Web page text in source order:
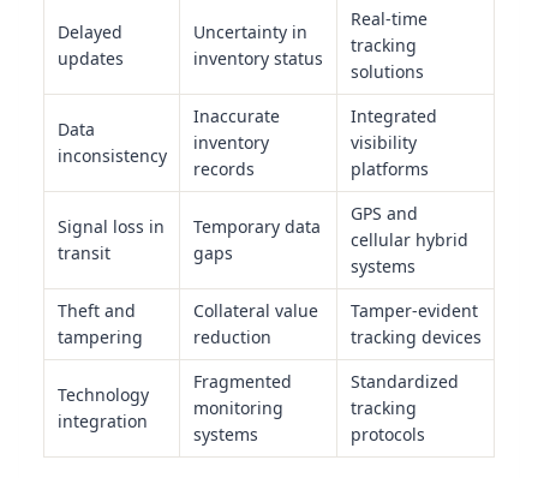
Delayed
updates
Uncertainty in
inventory status
Real-time
tracking
solutions
Data
inconsistency
Inaccurate
inventory
records
Integrated
visibility
platforms
Signal loss in
transit
Temporary data
gaps
GPS and
cellular hybrid
systems
Theft and
tampering
Collateral value
reduction
Tamper-evident
tracking devices
Technology
integration
Fragmented
monitoring
systems
Standardized
tracking
protocols